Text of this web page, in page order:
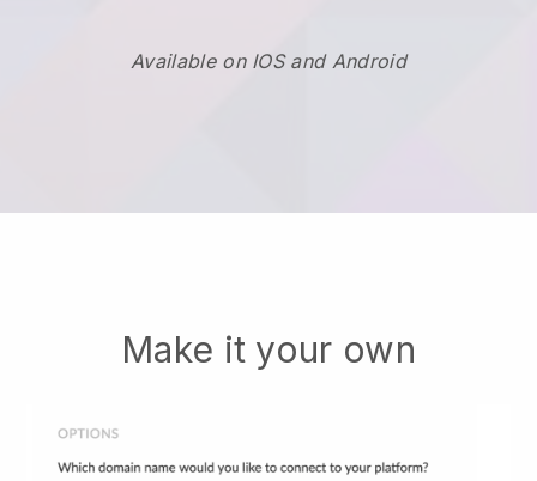
Available on IOS and Android
Make it your own